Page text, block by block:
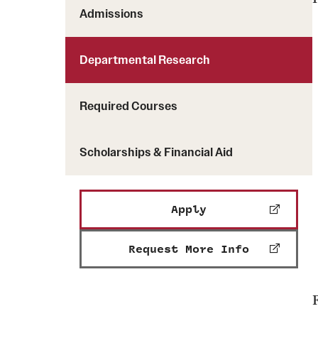
Admissions
Departmental Research
Required Courses
Scholarships & Financial Aid
Apply
Request More Info